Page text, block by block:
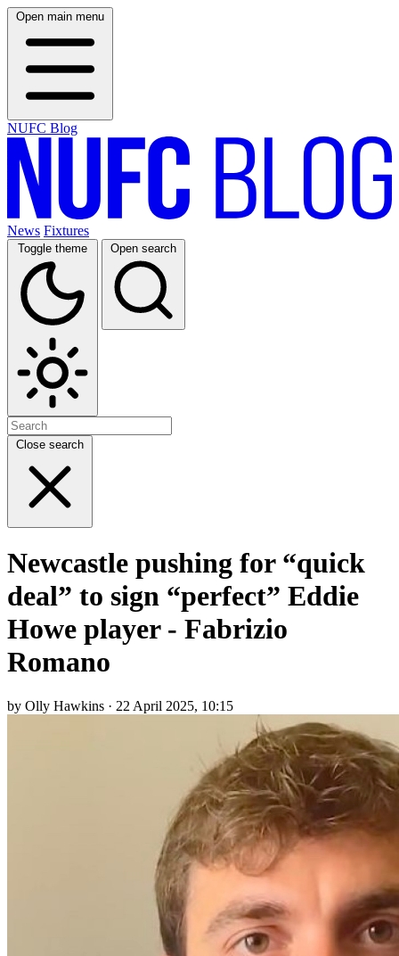
Open main menu
NUFC Blog
News Fixtures
Toggle theme Open search
Close search
Newcastle pushing for “quick
deal” to sign “perfect” Eddie
Howe player - Fabrizio
Romano
by Olly Hawkins · 22 April 2025, 10:15